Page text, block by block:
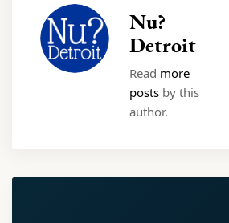
Nu?
Detroit
Read more
posts by this
author.